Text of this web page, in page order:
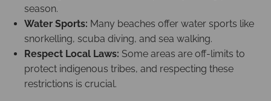
season.
Water Sports: Many beaches offer water sports like
snorkelling, scuba diving, and sea walking.
Respect Local Laws: Some areas are off-limits to
protect indigenous tribes, and respecting these
restrictions is crucial.